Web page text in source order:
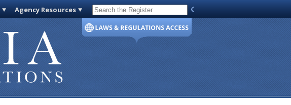
Agency Resources Code of Virginia